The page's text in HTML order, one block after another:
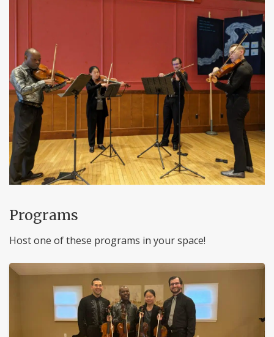
Programs
Host one of these programs in your space!